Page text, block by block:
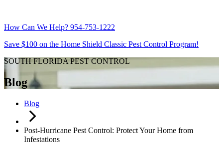
How Can We Help? 954-753-1222
Save $100 on the Home Shield Classic Pest Control Program!
SOUTH FLORIDA PEST CONTROL
Blog
Blog
Post-Hurricane Pest Control: Protect Your Home from
Infestations